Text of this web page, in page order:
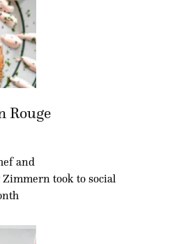
Rouge
and
took to social